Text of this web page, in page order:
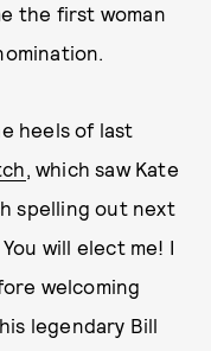
the first woman
heels of last
, which saw Kate
spelling out next
will elect me! I
welcoming
legendary Bill